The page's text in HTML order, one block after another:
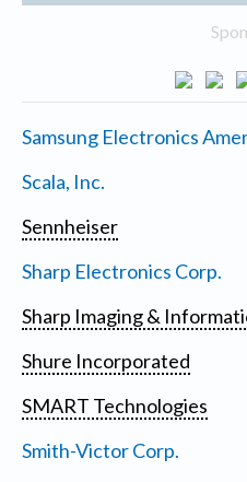
Samsung Electronics
Scala, Inc.
Sennheiser
Sharp Electronics Corp.
Sharp Imaging &
Shure Incorporated
SMART Technologies
Smith-Victor Corp.